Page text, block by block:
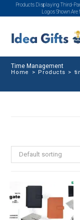
Products Displaying Third-
Logos Shown
Time Management
Home > Products >
Default sorting